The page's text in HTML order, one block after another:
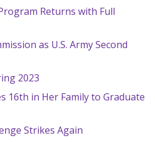
Returns with Full
as U.S. Army Second
2023
16th in Her Family to Graduate
Strikes Again